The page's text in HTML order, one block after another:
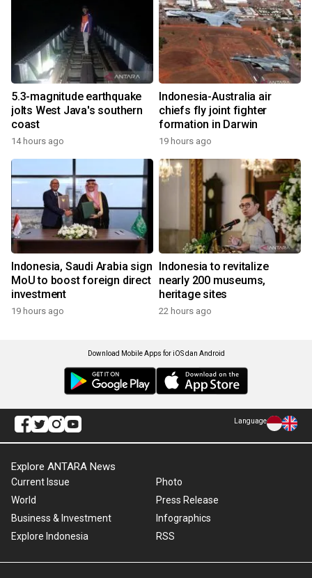
5.3-magnitude earthquake
jolts West Java's southern
coast
14 hours ago
Indonesia-Australia air
chiefs fly joint fighter
formation in Darwin
19 hours ago
Indonesia, Saudi Arabia sign
MoU to boost foreign direct
investment
19 hours ago
Indonesia to revitalize
nearly 200 museums,
heritage sites
22 hours ago
Download Mobile Apps for iOS dan Android
Language
Explore ANTARA News
Current Issue
World
Business & Investment
Explore Indonesia
Photo
Press Release
Infographics
RSS